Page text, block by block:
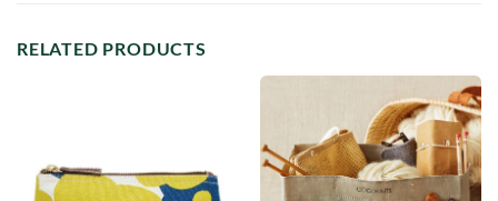
RELATED PRODUCTS